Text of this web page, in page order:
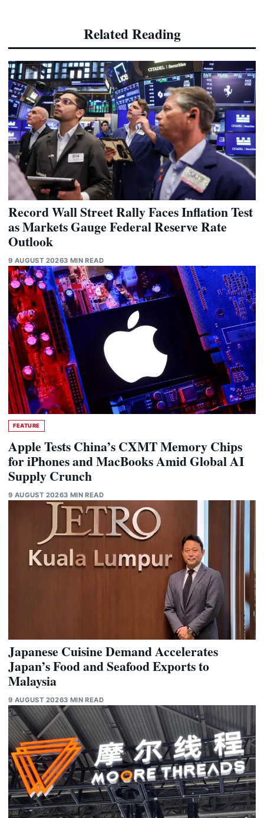
Related Reading
Record Wall Street Rally Faces Inflation Test
as Markets Gauge Federal Reserve Rate
Outlook
9 AUGUST 20263 MIN READ
FEATURE
Apple Tests China’s CXMT Memory Chips
for iPhones and MacBooks Amid Global AI
Supply Crunch
9 AUGUST 20263 MIN READ
Japanese Cuisine Demand Accelerates
Japan’s Food and Seafood Exports to
Malaysia
9 AUGUST 20263 MIN READ